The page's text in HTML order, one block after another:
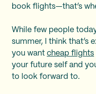
book flights—that’s
While few people
summer, I think that’s
you want cheap flights
your future self and
to look forward to.